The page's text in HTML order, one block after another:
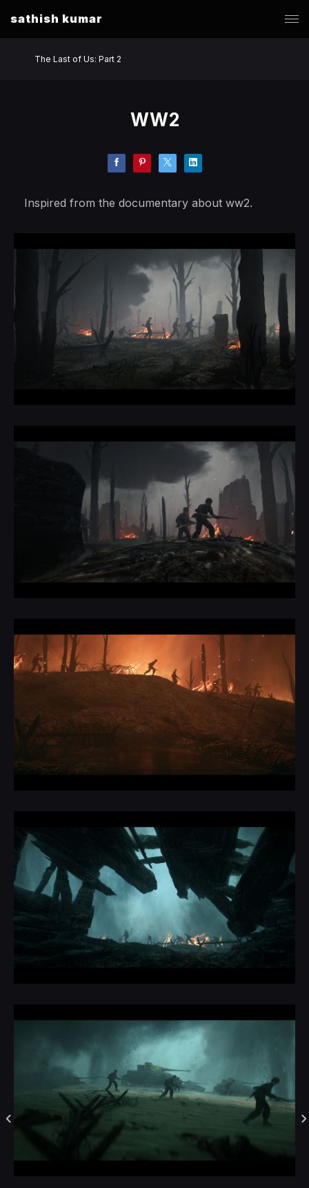
sathish kumar
The Last of Us: Part 2
WW2
Inspired from the documentary about ww2.